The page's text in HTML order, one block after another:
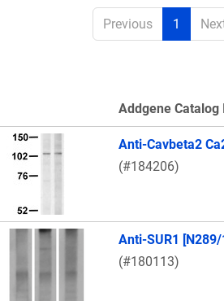
Previous 1
Thumbnail Image
Addgene Catalog
Anti-Cavbeta2
(#184206)
Anti-SUR1 [N289/
(#180113)